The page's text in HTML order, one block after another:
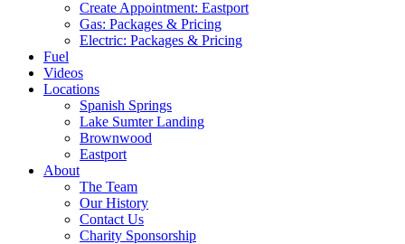
Create Appointment: Eastport
Gas: Packages & Pricing
Electric: Packages & Pricing
Fuel
Videos
Locations
Spanish Springs
Lake Sumter Landing
Brownwood
Eastport
About
The Team
Our History
Contact Us
Charity Sponsorship